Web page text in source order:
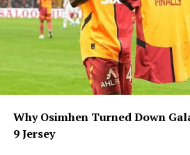
Why Osimhen Turned Down
9 Jersey